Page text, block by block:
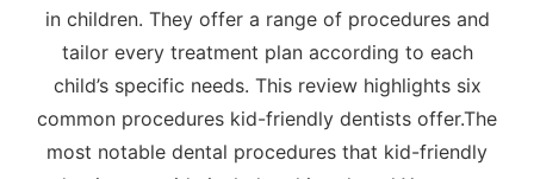
in children. They offer a range of procedures and
tailor every treatment plan according to each
child’s specific needs. This review highlights six
common procedures kid-friendly dentists offer.The
most notable dental procedures that kid-friendly